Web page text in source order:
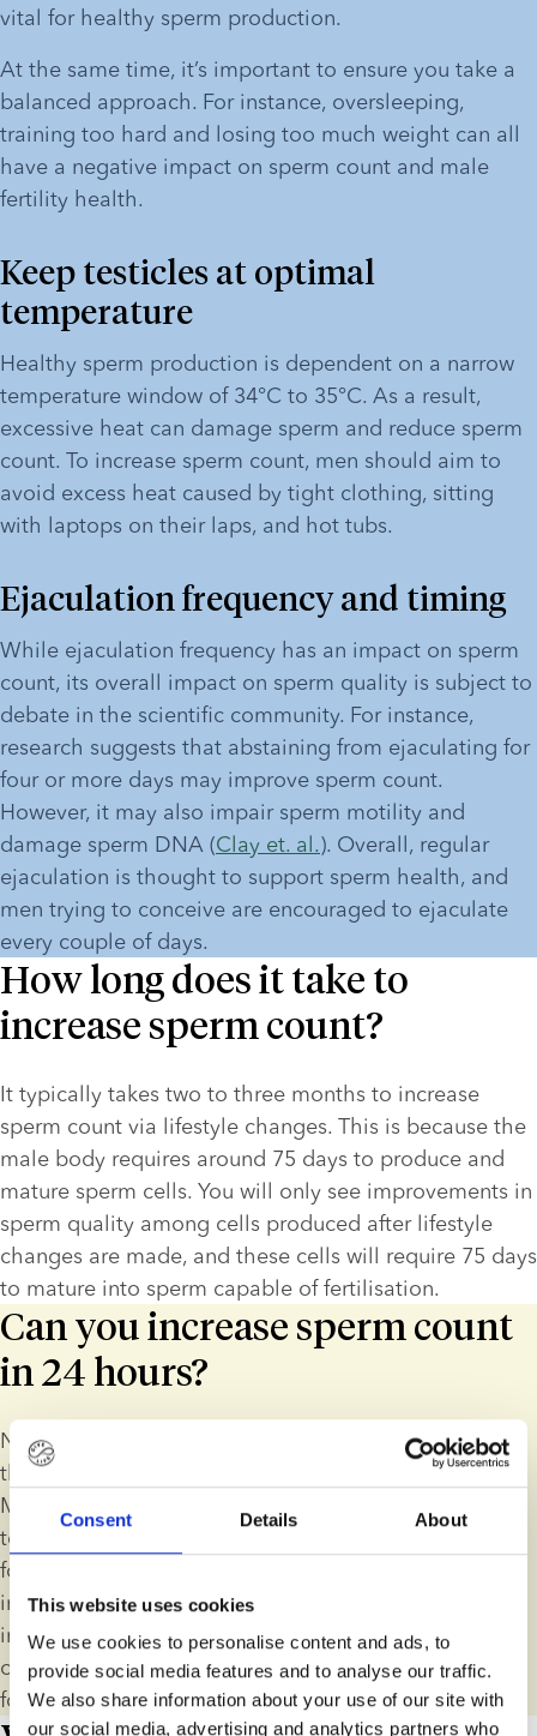
Consent Details About
This website uses cookies
We use cookies to personalise content and ads, to
provide social media features and to analyse our traffic.
We also share information about your use of our site with
our social media, advertising and analytics partners who
vital for healthy sperm production.
At the same time, it’s important to ensure you take a
balanced approach. For instance, oversleeping,
training too hard and losing too much weight can all
have a negative impact on sperm count and male
fertility health.
Keep testicles at optimal
temperature
Healthy sperm production is dependent on a narrow
temperature window of 34°C to 35°C. As a result,
excessive heat can damage sperm and reduce sperm
count. To increase sperm count, men should aim to
avoid excess heat caused by tight clothing, sitting
with laptops on their laps, and hot tubs.
Ejaculation frequency and timing
While ejaculation frequency has an impact on sperm
count, its overall impact on sperm quality is subject to
debate in the scientific community. For instance,
research suggests that abstaining from ejaculating for
four or more days may improve sperm count.
However, it may also impair sperm motility and
damage sperm DNA (Clay et. al.). Overall, regular
ejaculation is thought to support sperm health, and
men trying to conceive are encouraged to ejaculate
every couple of days.
How long does it take to
increase sperm count?
It typically takes two to three months to increase
sperm count via lifestyle changes. This is because the
male body requires around 75 days to produce and
mature sperm cells. You will only see improvements in
sperm quality among cells produced after lifestyle
changes are made, and these cells will require 75 days
to mature into sperm capable of fertilisation.
Can you increase sperm count
in 24 hours?
No, you cannot increase sperm count instantly, due to
the nature and length of the sperm production cycle.
Men who want to improve sperm quality should aim
to make long-term, sustainable lifestyle changes and
focus on those areas that will have the biggest
impact. For instance, smokers can see a significant
improvement in sperm quality by giving up. On the
other hand, an overweight individual may want to
focus on regular exercise and healthy eating.